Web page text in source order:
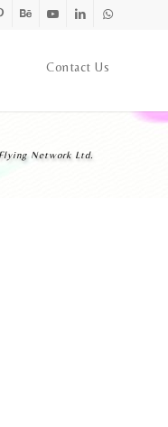
Contact Us
Flying Network Ltd.